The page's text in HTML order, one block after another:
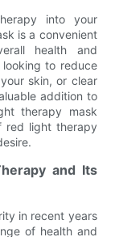
into your
is a convenient
health and
to reduce
skin, or clear
addition to
therapy mask
red light therapy
and Its
in recent years
of health and